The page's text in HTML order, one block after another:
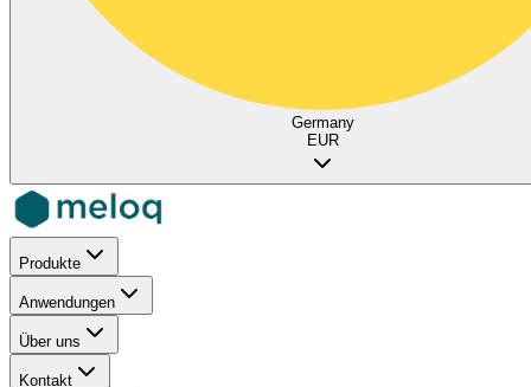
Germany
EUR
Produkte
Anwendungen
Über uns
Kontakt